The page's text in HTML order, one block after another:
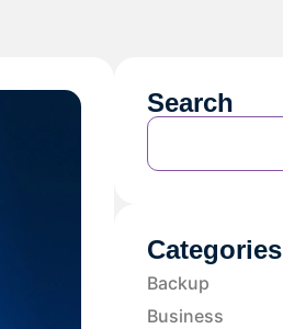
Search
Categories
Backup
Business